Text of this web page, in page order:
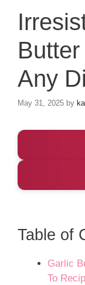
Any
May 31, 2025 by
Table of
Garlic
To